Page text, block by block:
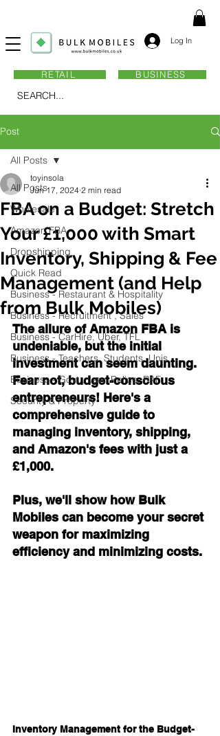
Log In
SEARCH...
RETAIL BUSINESS
Post
All Posts
Wholesale
Amazon FBA
Dropshipping
Quick Read
Business - Restaurant & Hospitality
Business - Recruitment , Sales
Business - CarHire, Uber, TFL
Business - Teachers, Students, Unis
Business - Govt., Law, Police, RAF
Security & Property
All Posts
FBA on a Budget: Stretch
Your £1,000 with Smart
Inventory, Shipping & Fee
Management (and Help
from Bulk Mobiles)
toyinsola
Jun 17, 2024 2 min read
The allure of Amazon FBA is
undeniable, but the initial
investment can seem daunting.
Fear not, budget-conscious
entrepreneurs! Here's a
comprehensive guide to
managing inventory, shipping,
and Amazon's fees with just a
£1,000.
Plus, we'll show how Bulk
Mobiles can become your secret
weapon for maximizing
efficiency and minimizing costs.
Inventory Management for the Budget-